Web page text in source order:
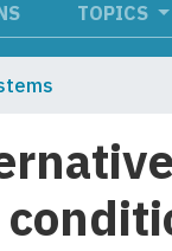
TOPICS